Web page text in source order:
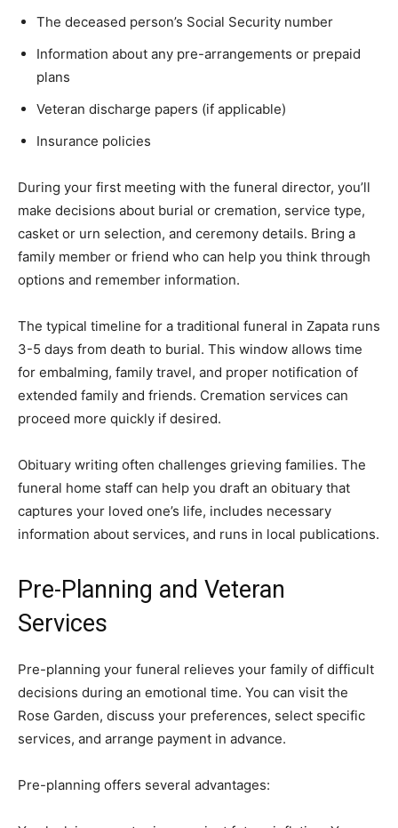
The deceased person’s Social Security number
Information about any pre-arrangements or prepaid
plans
Veteran discharge papers (if applicable)
Insurance policies
During your first meeting with the funeral director, you’ll
make decisions about burial or cremation, service type,
casket or urn selection, and ceremony details. Bring a
family member or friend who can help you think through
options and remember information.
The typical timeline for a traditional funeral in Zapata runs
3-5 days from death to burial. This window allows time
for embalming, family travel, and proper notification of
extended family and friends. Cremation services can
proceed more quickly if desired.
Obituary writing often challenges grieving families. The
funeral home staff can help you draft an obituary that
captures your loved one’s life, includes necessary
information about services, and runs in local publications.
Pre-Planning and Veteran
Services
Pre-planning your funeral relieves your family of difficult
decisions during an emotional time. You can visit the
Rose Garden, discuss your preferences, select specific
services, and arrange payment in advance.
Pre-planning offers several advantages: